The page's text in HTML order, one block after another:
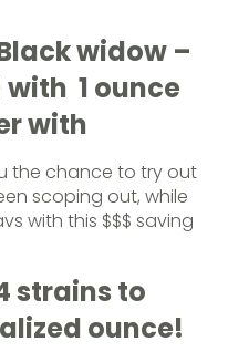
widow –
1 ounce
with
the chance to try out
scoping out, while
with this $$$ saving
strains to
ounce!